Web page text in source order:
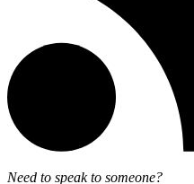
Need to speak to someone?